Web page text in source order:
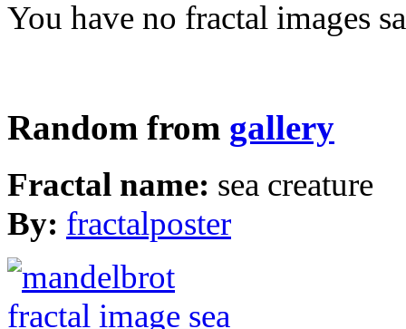
You have no fractal images
Random from gallery
Fractal name: sea creature
By: fractalposter